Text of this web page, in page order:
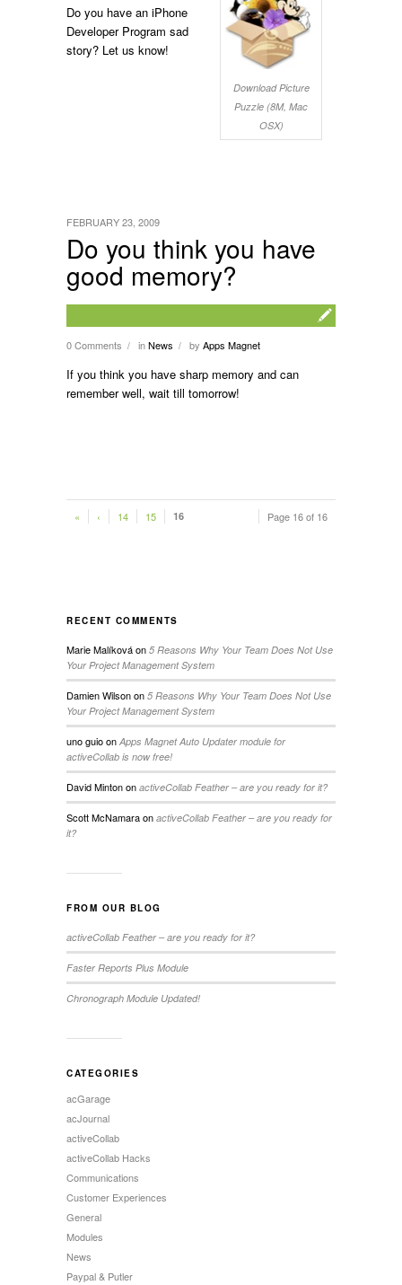
Download Picture
Puzzle (8M, Mac
OSX)
Do you have an iPhone
Developer Program sad
story? Let us know!
Do you think you have
good memory?
0 Comments / inNews / by Apps Magnet
FEBRUARY 23, 2009
If you think you have sharp memory and can
remember well, wait till tomorrow!
Page 16 of 16
« ‹ 14 15 16
RECENT COMMENTS
Marie Malíkováon 5 Reasons Why Your Team Does Not Use
Your Project Management System
Damien Wilsonon 5 Reasons Why Your Team Does Not Use
Your Project Management System
uno guioon Apps Magnet Auto Updater module for
activeCollab is now free!
David Mintonon activeCollab Feather – are you ready for it?
Scott McNamaraon activeCollab Feather – are you ready for
it?
FROM OUR BLOG
activeCollab Feather – are you ready for it?
Faster Reports Plus Module
Chronograph Module Updated!
CATEGORIES
acGarage
acJournal
activeCollab
activeCollab Hacks
Communications
Customer Experiences
General
Modules
News
Paypal & Putler